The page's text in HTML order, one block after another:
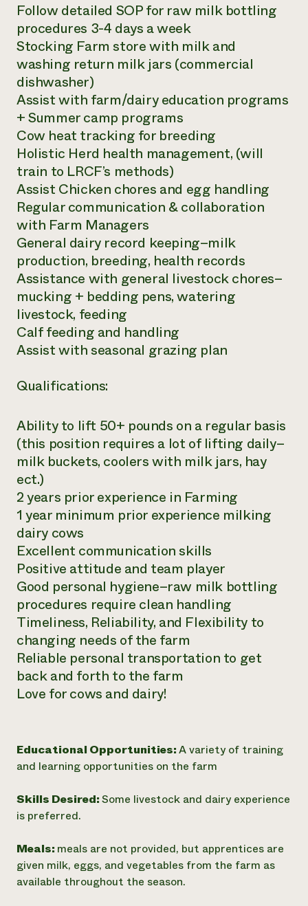
Follow detailed SOP for raw milk bottling
procedures 3-4 days a week
Stocking Farm store with milk and
washing return milk jars (commercial
dishwasher)
Assist with farm/dairy education programs
+ Summer camp programs
Cow heat tracking for breeding
Holistic Herd health management, (will
train to LRCF’s methods)
Assist Chicken chores and egg handling
Regular communication & collaboration
with Farm Managers
General dairy record keeping–milk
production, breeding, health records
Assistance with general livestock chores–
mucking + bedding pens, watering
livestock, feeding
Calf feeding and handling
Assist with seasonal grazing plan
Qualifications:
Ability to lift 50+ pounds on a regular basis
(this position requires a lot of lifting daily–
milk buckets, coolers with milk jars, hay
ect.)
2 years prior experience in Farming
1 year minimum prior experience milking
dairy cows
Excellent communication skills
Positive attitude and team player
Good personal hygiene–raw milk bottling
procedures require clean handling
Timeliness, Reliability, and Flexibility to
changing needs of the farm
Reliable personal transportation to get
back and forth to the farm
Love for cows and dairy!
Educational Opportunities:A variety of training
and learning opportunities on the farm
Skills Desired:Some livestock and dairy experience
is preferred.
Meals: meals are not provided, but apprentices are
given milk, eggs, and vegetables from the farm as
available throughout the season.